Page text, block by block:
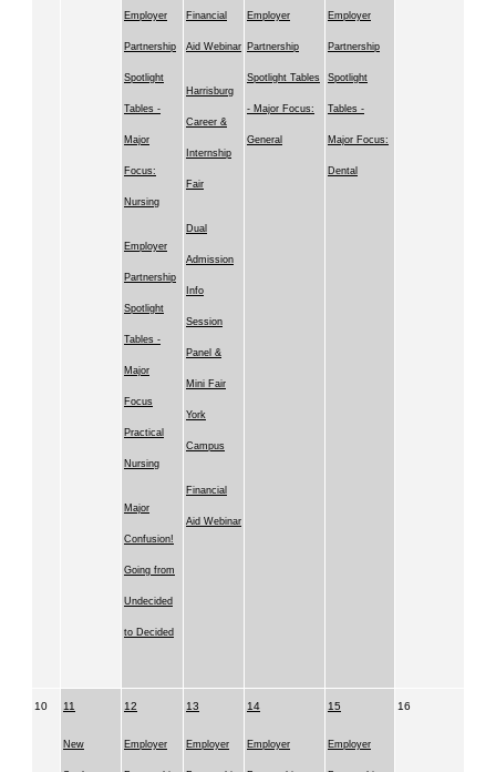
Employer
Partnership
Spotlight
Tables -
Major
Focus:
Nursing
Employer
Partnership
Spotlight
Tables -
Major
Focus
Practical
Nursing
Major
Confusion!
Going from
Undecided
to Decided
Financial
Aid Webinar
Harrisburg
Career &
Internship
Fair
Dual
Admission
Info
Session
Panel &
Mini Fair
York
Campus
Financial
Aid Webinar
Employer
Partnership
Spotlight Tables
- Major Focus:
General
Employer
Partnership
Spotlight
Tables -
Major Focus:
Dental
10 11
New
12
Employer
13
Employer
14
Employer
15
Employer
16